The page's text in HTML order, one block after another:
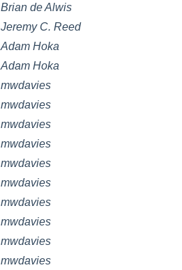
Brian de Alwis
Jeremy C. Reed
Adam Hoka
Adam Hoka
mwdavies
mwdavies
mwdavies
mwdavies
mwdavies
mwdavies
mwdavies
mwdavies
mwdavies
mwdavies